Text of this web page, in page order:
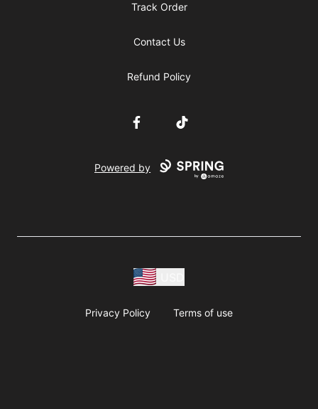
Track Order
Contact Us
Refund Policy
FacebookTikTok
Powered by
Privacy Policy Terms of use